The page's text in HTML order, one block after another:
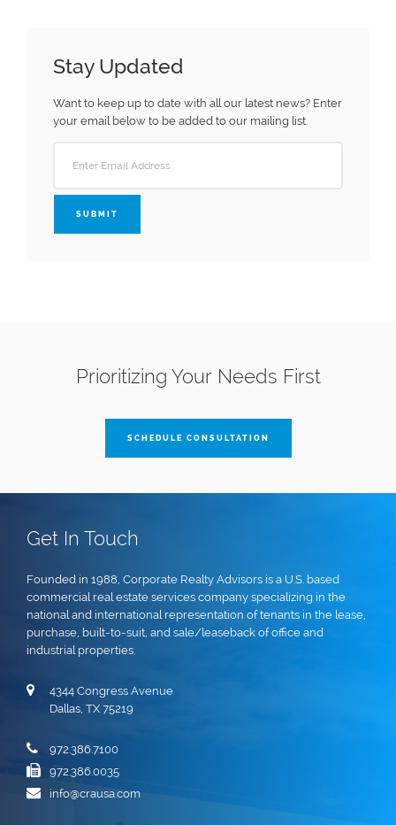
Stay Updated
Want to keep up to date with all our latest news? Enter
your email below to be added to our mailing list.
SUBMIT
Prioritizing Your Needs First
SCHEDULE CONSULTATION
Get In Touch
Founded in 1988, Corporate Realty Advisors is a U.S. based
commercial real estate services company specializing in the
national and international representation of tenants in the lease,
purchase, built-to-suit, and sale/leaseback of office and
industrial properties.
4344 Congress Avenue
Dallas, TX 75219
972.386.7100
972.386.0035
info@crausa.com